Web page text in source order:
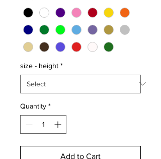
size - height *
Quantity *
Add to Cart